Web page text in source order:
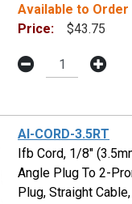
Available to Order
Price:
$43.75
AI-CORD-3.5RT
Ifb Cord, 1/8"
Angle Plug To 2-
Plug, Straight